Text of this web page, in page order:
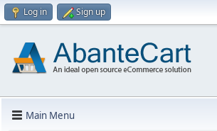
Log in Sign up
Main Menu